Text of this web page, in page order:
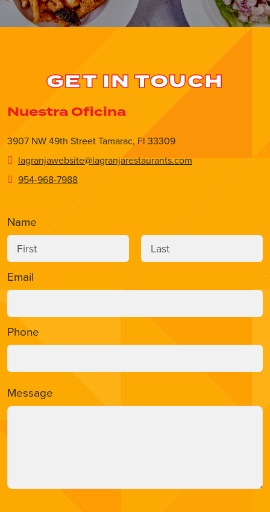
GET IN TOUCH
Nuestra Oficina
3907 NW 49th Street Tamarac, Fl 33309
lagranjawebsite@lagranjarestaurants.com
954-968-7988
Name
Email
Phone
Message